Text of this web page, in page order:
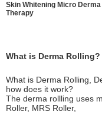
Skin Whitening Micro
Therapy
What is Derma Rolling?
What is Derma Rolling,
how does it work?
The derma rollling uses
Roller, MRS Roller,